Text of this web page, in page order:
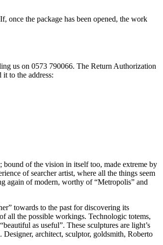
once the package has been opened, the work
us on 0573 790066. The Return Authorization
to the address:
bound of the vision in itself too, made extreme by
of searcher artist, where all the things seem
again of modern, worthy of “Metropolis” and
towards to the past for discovering its
all the possible workings. Technologic totems,
as useful”. These sculptures are light’s
architect, sculptor, goldsmith, Roberto